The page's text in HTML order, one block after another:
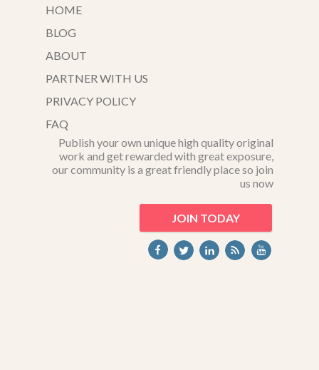
HOME
BLOG
ABOUT
PARTNER WITH US
PRIVACY POLICY
FAQ
Publish your own unique high quality original
work and get rewarded with great exposure,
our community is a great friendly place so join
us now
JOIN TODAY